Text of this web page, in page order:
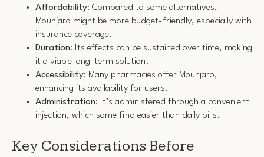
Affordability: Compared to some alternatives,
Mounjaro might be more budget-friendly, especially with
insurance coverage.
Duration: Its effects can be sustained over time, making
it a viable long-term solution.
Accessibility: Many pharmacies offer Mounjaro,
enhancing its availability for users.
Administration: It’s administered through a convenient
injection, which some find easier than daily pills.
Key Considerations Before